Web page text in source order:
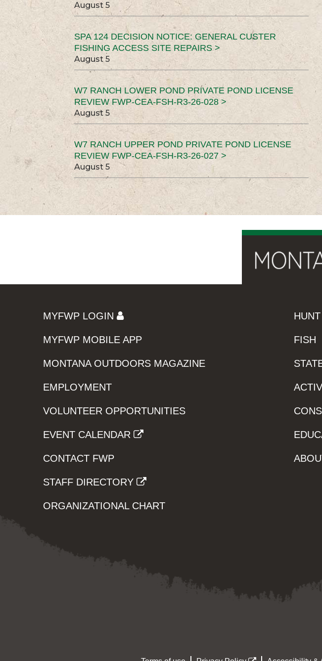
August 5
SPA 124 DECISION NOTICE: GENERAL CUSTER
FISHING ACCESS SITE REPAIRS >
August 5
W7 RANCH LOWER POND PRIVATE POND LICENSE
REVIEW FWP-CEA-FSH-R3-26-028 >
August 5
W7 RANCH UPPER POND PRIVATE POND LICENSE
REVIEW FWP-CEA-FSH-R3-26-027 >
August 5
MYFWP LOGIN
MYFWP MOBILE APP
MONTANA OUTDOORS MAGAZINE
EMPLOYMENT
VOLUNTEER OPPORTUNITIES
EVENT CALENDAR
CONTACT FWP
STAFF DIRECTORY
ORGANIZATIONAL CHART
HUNT
FISH